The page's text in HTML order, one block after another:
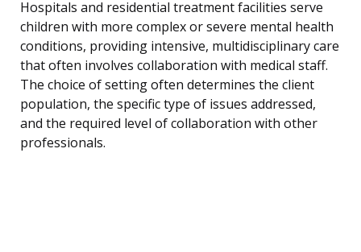
Hospitals and residential treatment facilities serve
children with more complex or severe mental health
conditions, providing intensive, multidisciplinary care
that often involves collaboration with medical staff.
The choice of setting often determines the client
population, the specific type of issues addressed,
and the required level of collaboration with other
professionals.